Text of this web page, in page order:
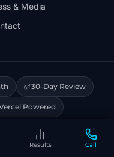
Results Call
& Media
✅30-Day Review
Powered
Cookie Policy Sitemap